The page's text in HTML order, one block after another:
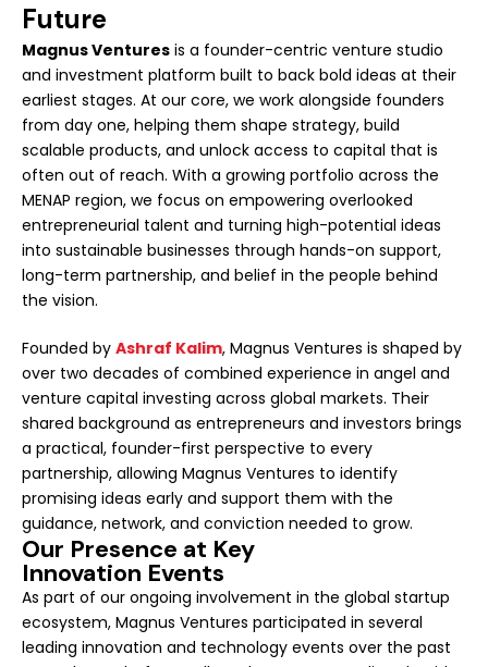
Future
Magnus Ventures is a founder-centric venture studio
and investment platform built to back bold ideas at their
earliest stages. At our core, we work alongside founders
from day one, helping them shape strategy, build
scalable products, and unlock access to capital that is
often out of reach. With a growing portfolio across the
MENAP region, we focus on empowering overlooked
entrepreneurial talent and turning high-potential ideas
into sustainable businesses through hands-on support,
long-term partnership, and belief in the people behind
the vision.
Founded by Ashraf Kalim, Magnus Ventures is shaped by
over two decades of combined experience in angel and
venture capital investing across global markets. Their
shared background as entrepreneurs and investors brings
a practical, founder-first perspective to every
partnership, allowing Magnus Ventures to identify
promising ideas early and support them with the
guidance, network, and conviction needed to grow.
Our Presence at Key
Innovation Events
As part of our ongoing involvement in the global startup
ecosystem, Magnus Ventures participated in several
leading innovation and technology events over the past